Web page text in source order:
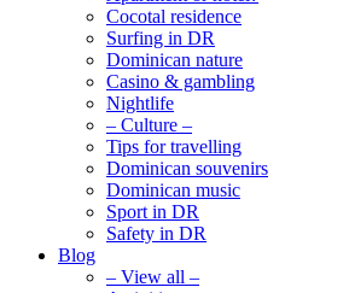
Cocotal residence
Surfing in DR
Dominican nature
Casino & gambling
Nightlife
– Culture –
Tips for travelling
Dominican souvenirs
Dominican music
Sport in DR
Safety in DR
Blog
– View all –